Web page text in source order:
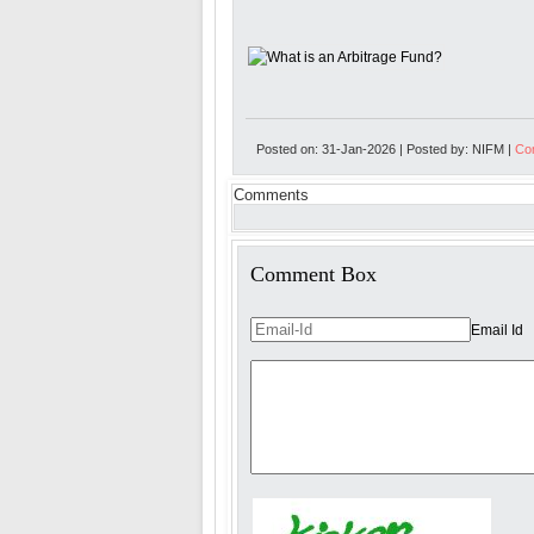
Posted on: 31-Jan-2026 | Posted by: NIFM |
Comments
Comment Box
Email Id